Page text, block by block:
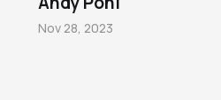
Nov 28, 2023